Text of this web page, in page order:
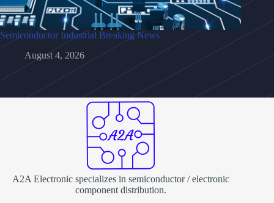
Semiconductor Industrial Breaking News
August 4, 2026
A2A Electronic specializes in semiconductor / electronic
component distribution.